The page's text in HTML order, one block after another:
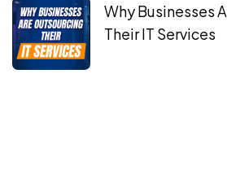
Why Businesses
Their IT Services